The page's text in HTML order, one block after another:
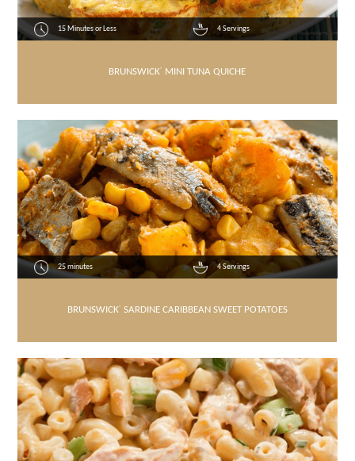
15 Minutes or Less 4 Servings
BRUNSWICK® MINI TUNA QUICHE
25 minutes 4 Servings
BRUNSWICK® SARDINE CARIBBEAN SWEET POTATOES